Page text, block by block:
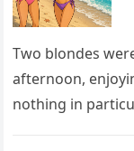
Two blondes
afternoon,
nothing in